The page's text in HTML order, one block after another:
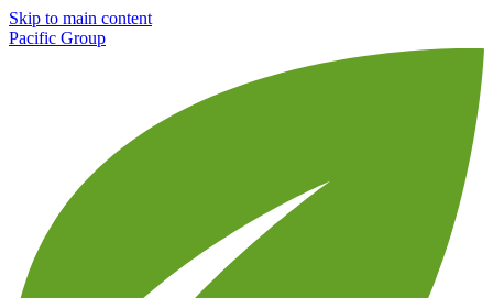
Skip to main content
Pacific Group